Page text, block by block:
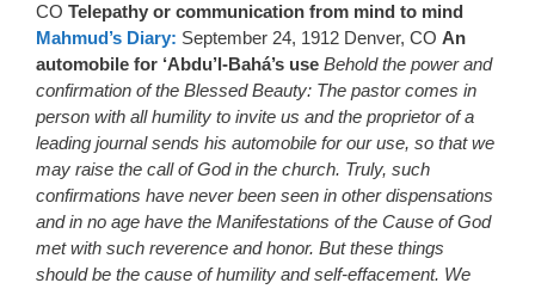
CO Telepathy or communication from mind to mind
Mahmud’s Diary: September 24, 1912 Denver, CO An
automobile for ‘Abdu’l-Bahá’s use Behold the power and
confirmation of the Blessed Beauty: The pastor comes in
person with all humility to invite us and the proprietor of a
leading journal sends his automobile for our use, so that we
may raise the call of God in the church. Truly, such
confirmations have never been seen in other dispensations
and in no age have the Manifestations of the Cause of God
met with such reverence and honor. But these things
should be the cause of humility and self-effacement. We